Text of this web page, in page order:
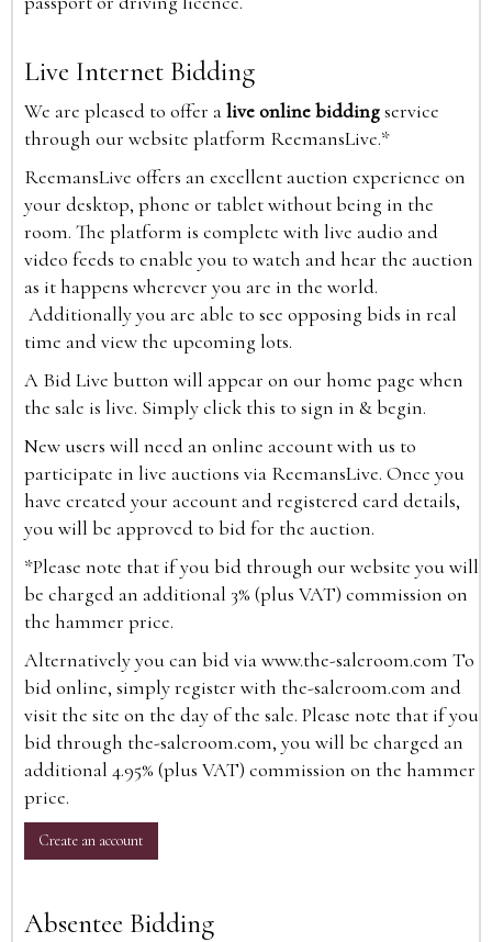
Live Internet Bidding
We are pleased to offer alive online biddingservice
through our website platform ReemansLive.*
ReemansLive offers an excellent auction experience on
your desktop, phone or tablet without being in the
room. The platform is complete with live audio and
video feeds to enable you to watch and hear the auction
as it happens wherever you are in the world.
Additionally you are able to see opposing bids in real
time and view the upcoming lots.
A Bid Live button will appear on our home page when
the sale is live. Simply click this to sign in & begin.
New users will need an online account with us to
participate in live auctions via ReemansLive. Once you
have created your account and registered card details,
you will be approved to bid for the auction.
*Please note that if you bid through our website you will
be charged an additional 3% (plus VAT) commission on
the hammer price.
Alternatively you can bid viawww.the-saleroom.com To
bid online, simply register with the-saleroom.com and
visit the site on the day of the sale. Please note that if you
bid through the-saleroom.com, you will be charged an
additional 4.95% (plus VAT) commission on the hammer
price.
Create an account
Absentee Bidding